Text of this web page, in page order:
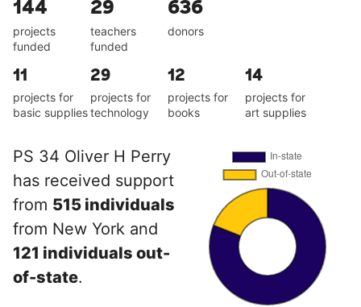
144
projects
funded
29
teachers
funded
636
donors
11
projects for
basic supplies
29
projects for
technology
12
projects for
books
14
projects for
art supplies
PS 34 Oliver H Perry
has received support
from 515 individuals
from New York and
121 individuals out-
of-state.